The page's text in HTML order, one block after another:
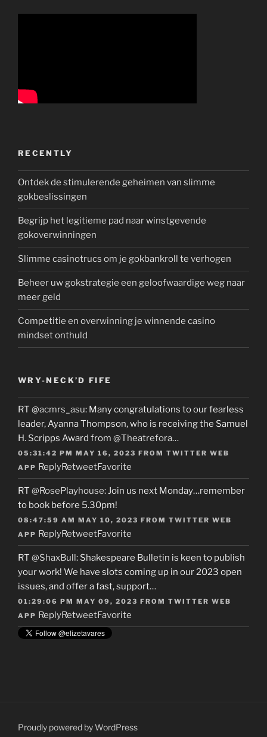
RECENTLY
Ontdek de stimulerende geheimen van slimme
gokbeslissingen
Begrijp het legitieme pad naar winstgevende
gokoverwinningen
Slimme casinotrucs om je gokbankroll te verhogen
Beheer uw gokstrategie een geloofwaardige weg naar
meer geld
Competitie en overwinning je winnende casino
mindset onthuld
WRY-NECK’D FIFE
RT @acmrs_asu: Many congratulations to our fearless
leader, Ayanna Thompson, who is receiving the Samuel
H. Scripps Award from @Theatrefora…
05:31:42 PM MAY 16, 2023 FROM TWITTER WEB
APP ReplyRetweetFavorite
RT @RosePlayhouse: Join us next Monday…remember
to book before 5.30pm!
08:47:59 AM MAY 10, 2023 FROM TWITTER WEB
APP ReplyRetweetFavorite
RT @ShaxBull: Shakespeare Bulletin is keen to publish
your work! We have slots coming up in our 2023 open
issues, and offer a fast, support…
01:29:06 PM MAY 09, 2023 FROM TWITTER WEB
APP ReplyRetweetFavorite
Proudly powered by WordPress